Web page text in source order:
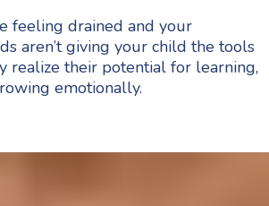
feeling drained and your
aren’t giving your child the tools
realize their potential for learning,
emotionally.